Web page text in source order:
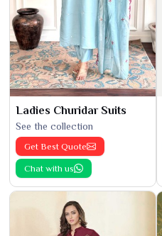
Ladies Churidar Suits
See the collection
Get Best Quote
Chat with us